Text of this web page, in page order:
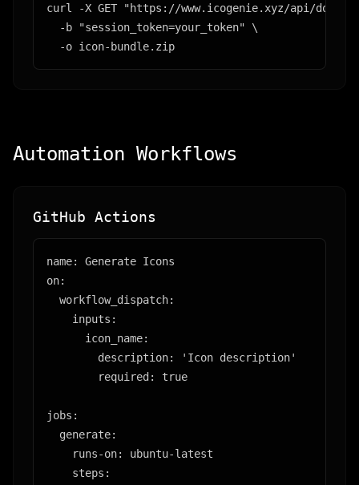
curl -X GET "https://www.icogenie.xyz/api/
  -b "session_token=your_token" \
  -o icon-bundle.zip
Automation Workflows
GitHub Actions
name: Generate Icons
on:
  workflow_dispatch:
    inputs:
      icon_name:
        description: 'Icon description'
        required: true
jobs:
  generate:
    runs-on: ubuntu-latest
    steps: